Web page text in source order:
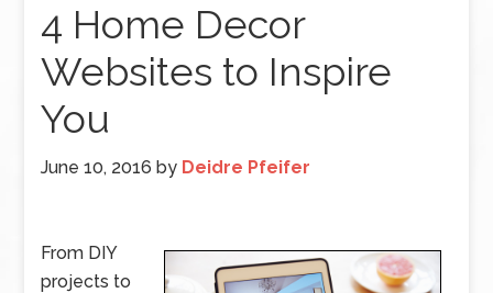
4 Home Decor
Websites to Inspire
You
June 10, 2016 by Deidre Pfeifer
From DIY
projects to